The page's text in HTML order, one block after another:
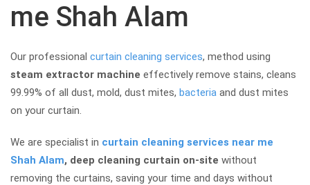
me Shah Alam
Our professional curtain cleaning services, method using
steam extractor machine effectively remove stains, cleans
99.99% of all dust, mold, dust mites, bacteria and dust mites
on your curtain.
We are specialist in curtain cleaning services near me
Shah Alam, deep cleaning curtain on-site without
removing the curtains, saving your time and days without